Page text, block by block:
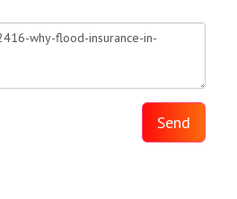
Send